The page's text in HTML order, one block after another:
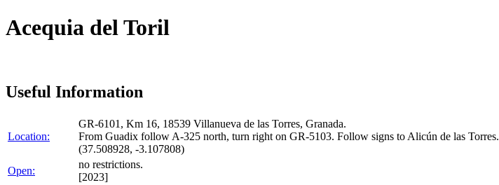
Acequia del Toril
Useful Information
Location:
GR-6101, Km 16, 18539 Villanueva de las Torres, Granada.
From Guadix follow A-325 north, turn right on GR-5103. Follow signs to Alicún de las Torres.
(37.508928, -3.107808)
Open:
no restrictions.
[2023]